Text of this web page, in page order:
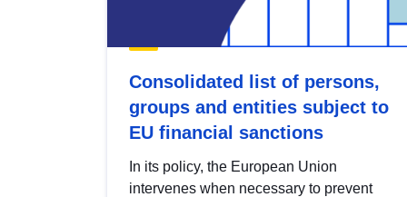
Consolidated list of persons,
groups and entities subject to
EU financial sanctions
In its policy, the European Union
intervenes when necessary to prevent